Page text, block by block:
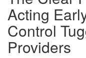
Acting
Control
Providers